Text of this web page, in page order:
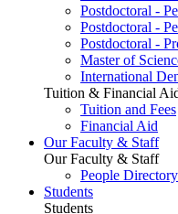
Postdoctoral -
Postdoctoral -
Postdoctoral -
Master of
International
Tuition & Financial
Tuition and Fees
Financial Aid
Our Faculty & Staff
Our Faculty & Staff
People Directory
Students
Students